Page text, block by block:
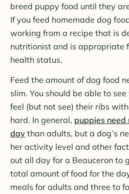
breed puppy food until they
If you feed homemade dog
working from a recipe that is
nutritionist and is appropriate
health status.
Feed the amount of dog food
slim. You should be able to
feel (but not see) their ribs
hard. In general, puppies need
day than adults, but a dog’s
her activity level and other
out all day for a Beauceron to
total amount of food for the
meals for adults and three to